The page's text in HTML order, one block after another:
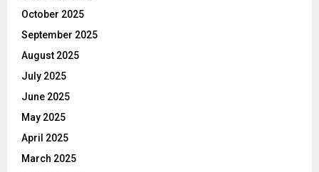
October 2025
September 2025
August 2025
July 2025
June 2025
May 2025
April 2025
March 2025